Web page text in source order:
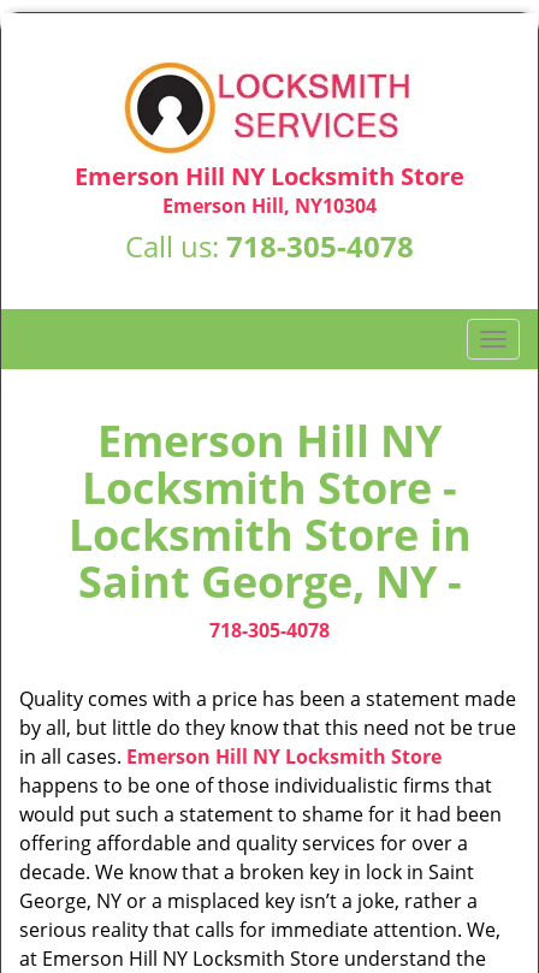
Emerson Hill NY Locksmith Store
Emerson Hill, NY10304
Call us: 718-305-4078
T
o
o
n
Emerson Hill NY
Locksmith Store -
Locksmith Store in
Saint George, NY -
718-305-4078
Quality comes with a price has been a statement made
by all, but little do they know that this need not be true
in all cases. Emerson Hill NY Locksmith Store
happens to be one of those individualistic firms that
would put such a statement to shame for it had been
offering affordable and quality services for over a
decade. We know that a broken key in lock in Saint
George, NY or a misplaced key isn’t a joke, rather a
serious reality that calls for immediate attention. We,
at Emerson Hill NY Locksmith Store understand the